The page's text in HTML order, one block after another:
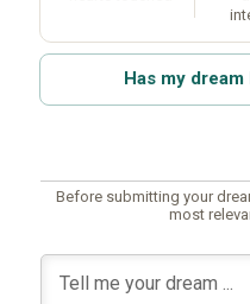
Has my
Before submitting your
most